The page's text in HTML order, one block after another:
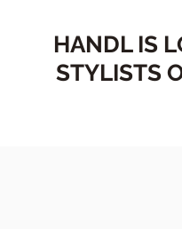
HANDL IS
STYLISTS